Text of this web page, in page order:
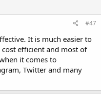
#47
It is much easier to
efficient and most of
it comes to
Twitter and many